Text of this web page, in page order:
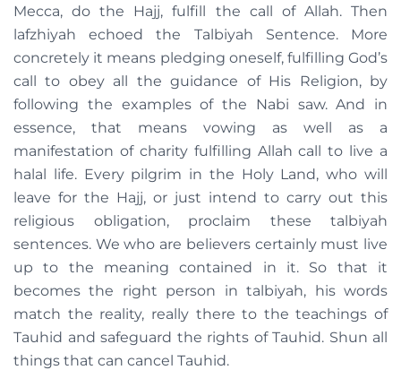
Mecca, do the Hajj, fulfill the call of Allah. Then
lafzhiyah echoed the Talbiyah Sentence. More
concretely it means pledging oneself, fulfilling God’s
call to obey all the guidance of His Religion, by
following the examples of the Nabi saw. And in
essence, that means vowing as well as a
manifestation of charity fulfilling Allah call to live a
halal life. Every pilgrim in the Holy Land, who will
leave for the Hajj, or just intend to carry out this
religious obligation, proclaim these talbiyah
sentences. We who are believers certainly must live
up to the meaning contained in it. So that it
becomes the right person in talbiyah, his words
match the reality, really there to the teachings of
Tauhid and safeguard the rights of Tauhid. Shun all
things that can cancel Tauhid.